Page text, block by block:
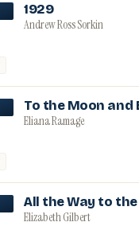
1929
Andrew Ross Sorkin
To the Moon and
Eliana Ramage
All the Way to the
Elizabeth Gilbert